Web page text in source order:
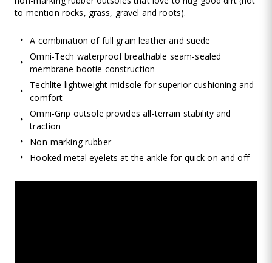
to mention rocks, grass, gravel and roots).
A combination of full grain leather and suede
Omni-Tech waterproof breathable seam-sealed
membrane bootie construction
Techlite lightweight midsole for superior cushioning and
comfort
Omni-Grip outsole provides all-terrain stability and
traction
Non-marking rubber
Hooked metal eyelets at the ankle for quick on and off